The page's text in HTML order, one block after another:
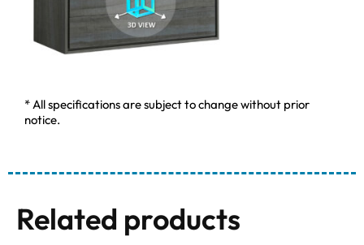
* All specifications are subject to change without prior
notice.
Related products